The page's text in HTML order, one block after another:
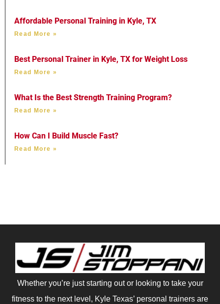
Affordable Personal Training in Kyle, TX
Read More »
Best Personal Trainer in Kyle, TX for Weight Loss
Read More »
What Is the Best Strength Training Program?
Read More »
How Can I Build Muscle Fast?
Read More »
Whether you’re just starting out or looking to take your
fitness to the next level, Kyle Texas’ personal trainers are